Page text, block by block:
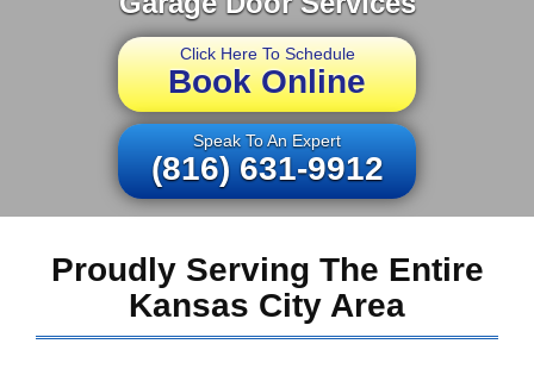
Click Here To Schedule
Book Online
Speak To An Expert
(816) 631-9912
Proudly Serving The Entire
Kansas City Area